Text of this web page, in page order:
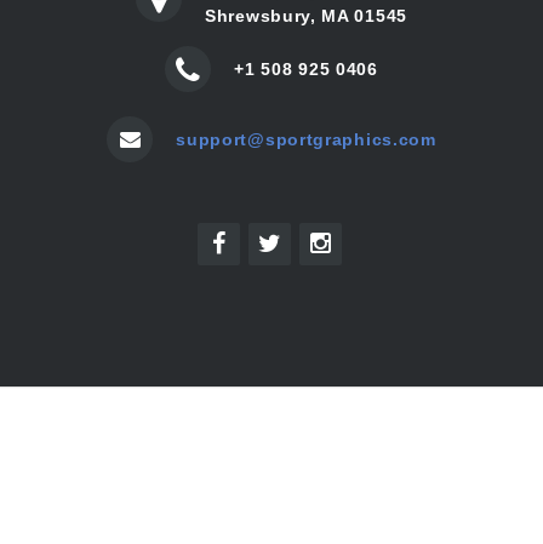
Shrewsbury, MA 01545
+1 508 925 0406
support@sportgraphics.com